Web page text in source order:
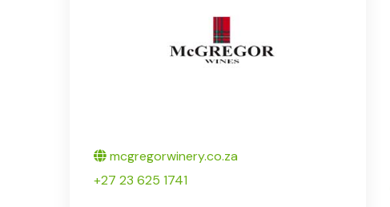
Twitter
mcgregorwinery.co.za
+27 23 625 1741